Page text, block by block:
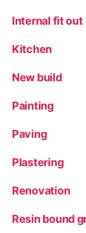
Internal fit out
Kitchen
New build
Painting
Paving
Plastering
Renovation
Resin bound